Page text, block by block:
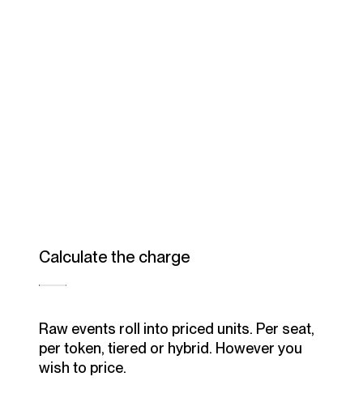
Calculate the charge
Raw events roll into priced units. Per seat,
per token, tiered or hybrid. However you
wish to price.